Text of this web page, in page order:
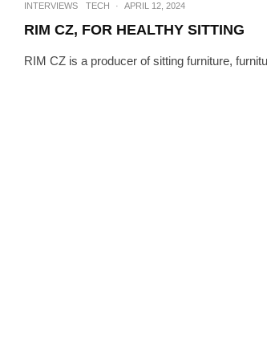
INTERVIEWS TECH · APRIL 12, 2024
RIM CZ, FOR HEALTHY SITTING
RIM CZ is a producer of sitting furniture,